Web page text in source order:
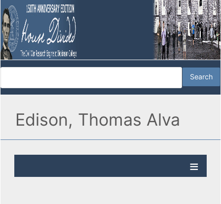
Edison, Thomas Alva